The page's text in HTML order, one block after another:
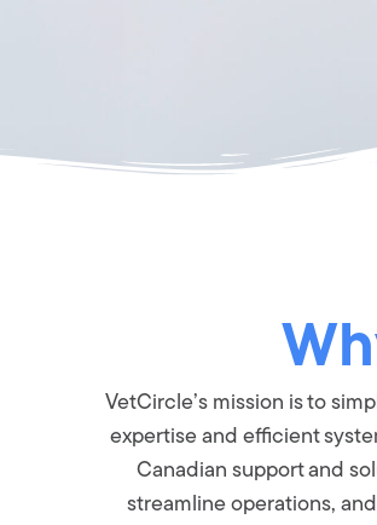
VetCircle’s mission is to
expertise and efficient
Canadian support and
streamline operations,